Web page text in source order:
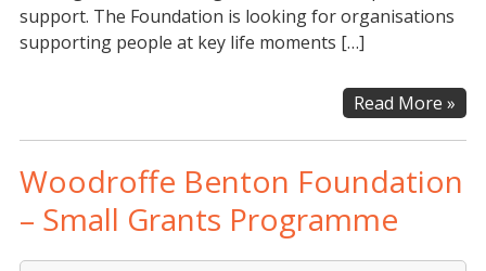
support. The Foundation is looking for organisations
supporting people at key life moments […]
Read More »
–
to
Woodroffe Benton Foundation
– Small Grants Programme